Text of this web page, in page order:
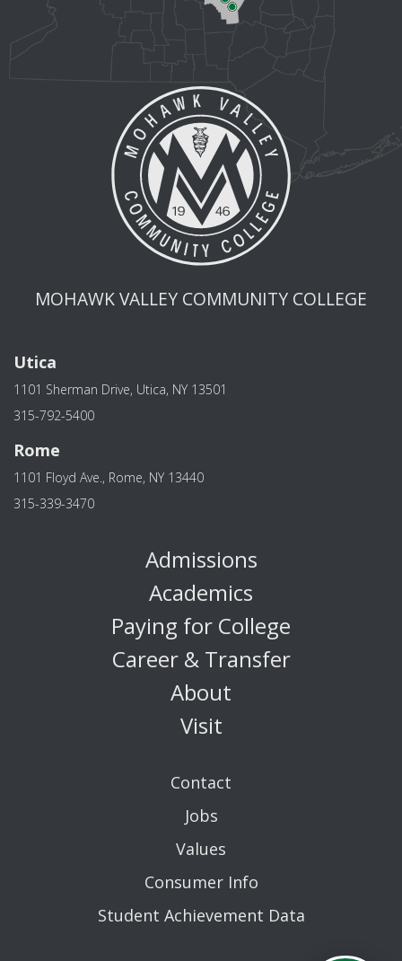
MOHAWK VALLEY COMMUNITY COLLEGE
Utica
1101 Sherman Drive, Utica, NY 13501
315-792-5400
Rome
1101 Floyd Ave., Rome, NY 13440
315-339-3470
Admissions
Academics
Paying for College
Career & Transfer
About
Visit
Contact
Jobs
Values
Consumer Info
Student Achievement Data